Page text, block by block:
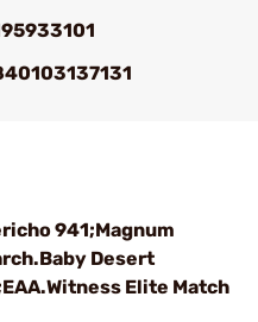
941;Magnum
Desert
Elite Match